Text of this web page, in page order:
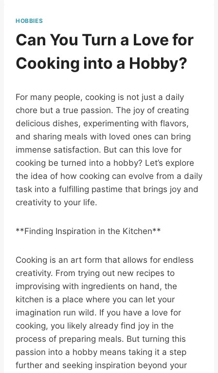
HOBBIES
Can You Turn a Love for
Cooking into a Hobby?
For many people, cooking is not just a daily
chore but a true passion. The joy of creating
delicious dishes, experimenting with flavors,
and sharing meals with loved ones can bring
immense satisfaction. But can this love for
cooking be turned into a hobby? Let’s explore
the idea of how cooking can evolve from a daily
task into a fulfilling pastime that brings joy and
creativity to your life.
**Finding Inspiration in the Kitchen**
Cooking is an art form that allows for endless
creativity. From trying out new recipes to
improvising with ingredients on hand, the
kitchen is a place where you can let your
imagination run wild. If you have a love for
cooking, you likely already find joy in the
process of preparing meals. But turning this
passion into a hobby means taking it a step
further and seeking inspiration beyond your